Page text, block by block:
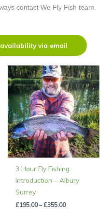
contact We Fly Fish team.
via email
3 Hour Fly Fishing
Introduction – Albury
Surrey
£195.00 – £355.00
Price
range:
£195.00
through
£355.00